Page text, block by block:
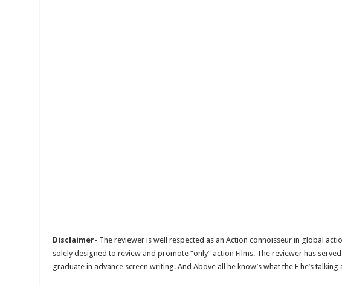
Disclaimer- The reviewer is well respected as an Action connoisseur in global
solely designed to review and promote “only” action Films. The reviewer has
graduate in advance screen writing. And Above all he know’s what the F he’s talking